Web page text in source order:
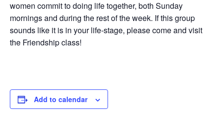
women commit to doing life together, both Sunday
mornings and during the rest of the week. If this group
sounds like it is in your life-stage, please come and visit
the Friendship class!
Add to calendar